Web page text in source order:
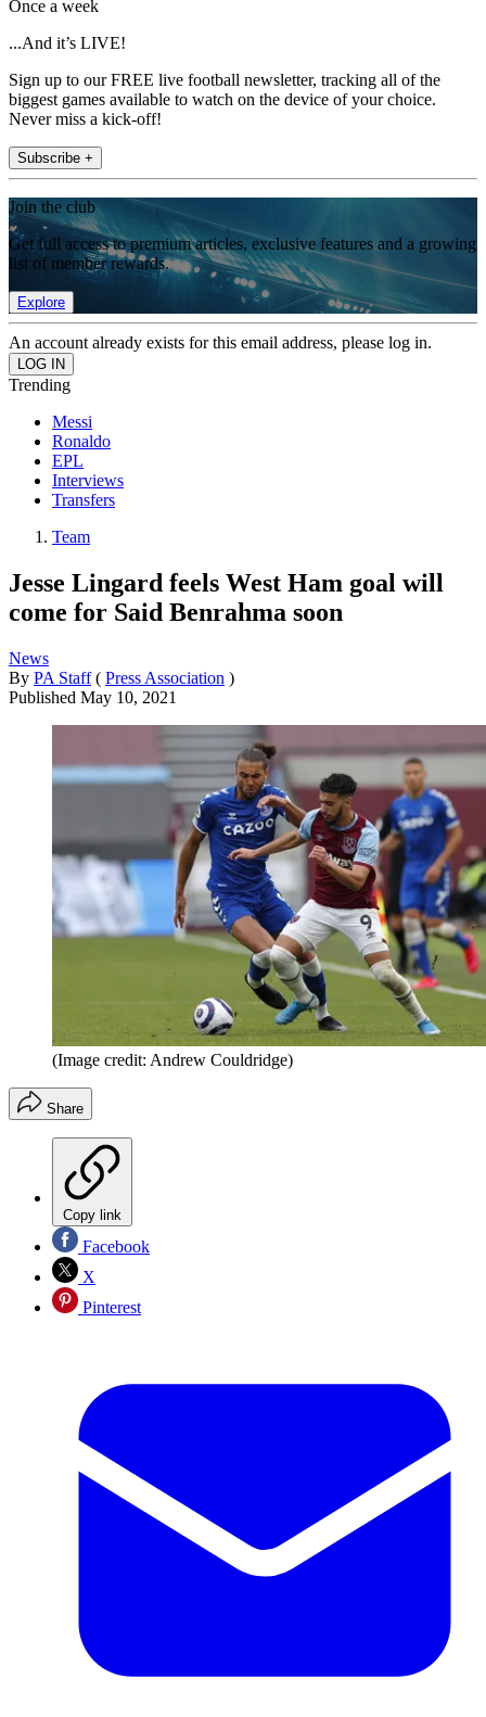
Once a week
...And it’s LIVE!
Sign up to our FREE live football newsletter, tracking all of the
biggest games available to watch on the device of your choice.
Never miss a kick-off!
Subscribe +
Join the club
Get full access to premium articles, exclusive features and a growing
list of member rewards.
Explore
An account already exists for this email address, please log in.
Trending
Messi
Ronaldo
EPL
Interviews
Transfers
Team
Jesse Lingard feels West Ham goal will
come for Said Benrahma soon
News
By PA Staff ( Press Association )
Published May 10, 2021
(Image credit: Andrew Couldridge)
Share
Copy link
Facebook
X
Pinterest